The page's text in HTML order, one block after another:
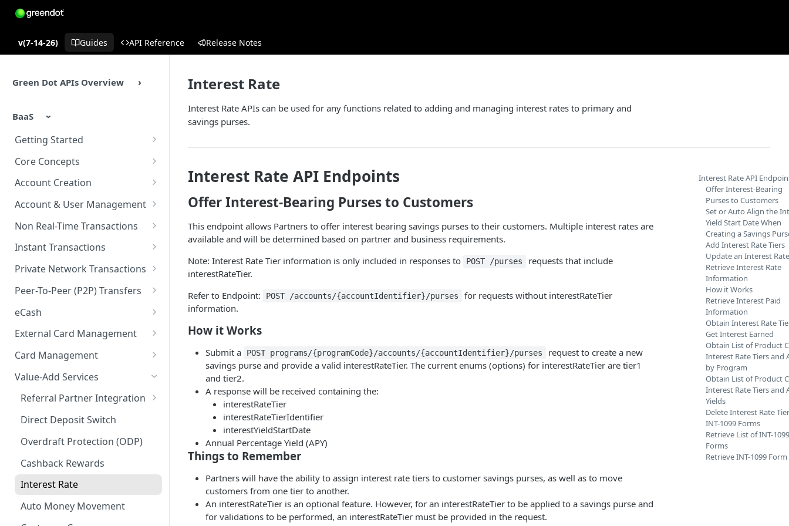
v(7-14-26) Guides API Reference Release Notes
Green Dot APIs Overview
BaaS
Getting Started
BaaS APIs Overview
Sandbox Environment
Testing
Example Enrollment &
Core Concepts
BaaS API Authentication
Encryption in BaaS API
Healthcheck APIs
Idempotency
Account Creation
Account Creation Overview
Enrollment APIs
KYC (Know Your Customer)
KYB (Know Your Business)
Socure DocV SDK for IDV
Account & User Management
Account & User Management
Multiple Account Holders
Joint Accounts API
Error Codes & Valid
Characters
Transaction History
Non Real-Time Transactions
ACH
MRDC
MRDC Funding
BillPay
Paper Checks
Instant Transactions
Instant Transfer Service
Transfers
Adjustments
Private Network Transactions
PNT APIs
Peer-To-Peer (P2P) Transfers
Closed Loop P2P
eCash
eCash APIs
External Card Management
External Card Management
Card Management
Payment Instruments
Inventory Order Management
eWallet Tokens
Hosted UX
Value-Add Services
Referral Partner Integration
Overview
Getting Started
API References
Direct Deposit Switch
Overdraft Protection (ODP)
Cashback Rewards
Interest Rate
Auto Money Movement
Interest Rate
Interest Rate APIs can be used for any functions related to adding and managing interest rates to primary and
savings purses.
Interest Rate API Endpoints
Offer Interest-Bearing Purses to Customers
This endpoint allows Partners to offer interest bearing savings purses to their customers. Multiple interest rates are
available and will be determined based on partner and business requirements.
Note: Interest Rate Tier information is only included in responses to
POST /purses
requests that include
interestRateTier.
Refer to Endpoint:
POST /accounts/{accountIdentifier}/purses
for requests without interestRateTier
information.
How it Works
Submit a POST programs/{programCode}/accounts/{accountIdentifier}/purses
request to create a new
savings purse and provide a valid interestRateTier. The current enums (options) for interestRateTier are tier1
and tier2.
A response will be received containing the:
interestRateTier
interestRateTierIdentifier
interestYieldStartDate
Annual Percentage Yield (APY)
Things to Remember
Partners will have the ability to assign interest rate tiers to customer savings purses, as well as to move
customers from one tier to another.
An interestRateTier is an optional feature. However, for an interestRateTier to be applied to a savings purse and
for validations to be performed, an interestRateTier must be provided in the request.
Interest Rate API
Offer Interest-Bearing
Purses to Customers
Set or Auto Align the
Yield Start Date When
Creating a Savings
Add Interest Rate Tiers
Update an Interest
Retrieve Interest Rate
Information
How it Works
Retrieve Interest Paid
Information
Obtain Interest Rate
Get Interest Earned
Obtain List of Product
Interest Rate Tiers and
by Program
Obtain List of Product
Interest Rate Tiers and
Yields
Delete Interest Rate Tier
INT-1099 Forms
Retrieve List of INT-1099
Forms
Retrieve INT-1099 Form